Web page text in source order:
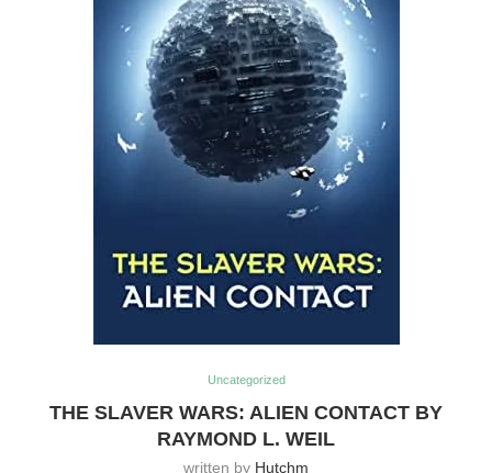
Uncategorized
THE SLAVER WARS: ALIEN CONTACT BY
RAYMOND L. WEIL
written by Hutchm